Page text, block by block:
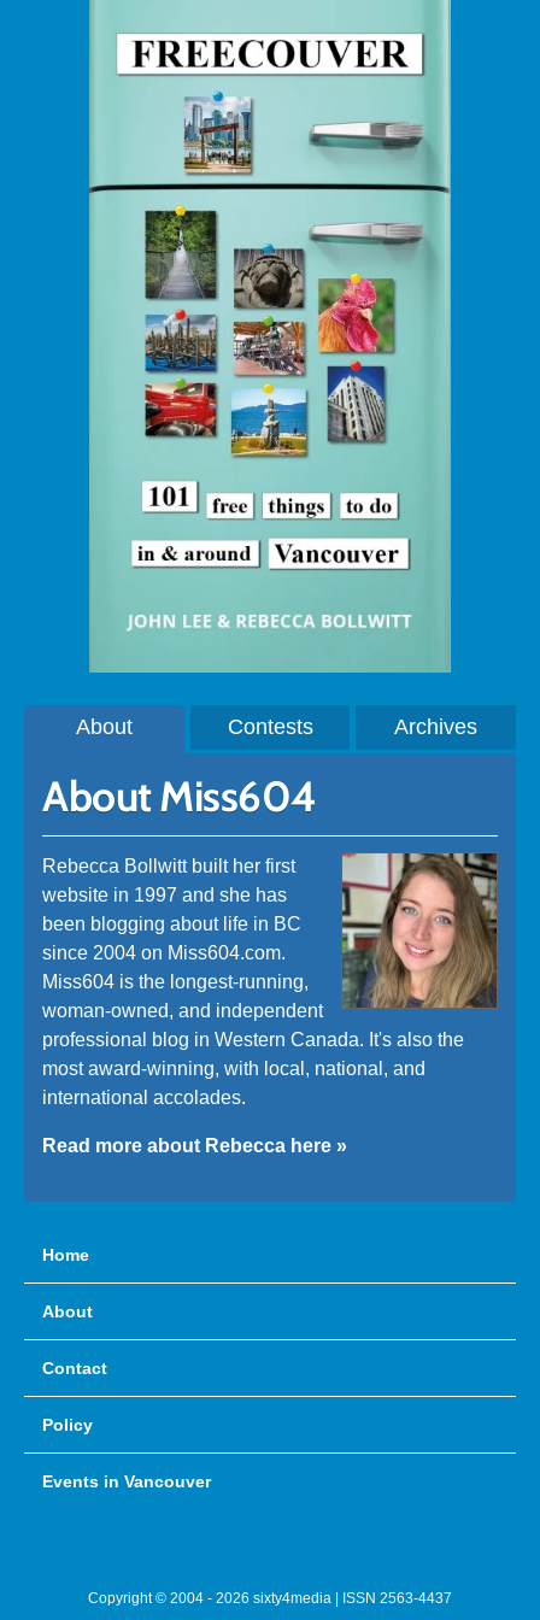
About Contests Archives
About Miss604
Rebecca Bollwitt built her first
website in 1997 and she has
been blogging about life in BC
since 2004 on Miss604.com.
Miss604 is the longest-running,
woman-owned, and independent
professional blog in Western Canada. It's also the
most award-winning, with local, national, and
international accolades.
Read more about Rebecca here »
Home
About
Contact
Policy
Events in Vancouver
Copyright © 2004 - 2026 sixty4media | ISSN 2563-4437